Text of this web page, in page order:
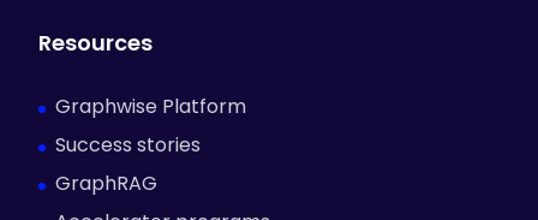
Resources
Graphwise Platform
Success stories
GraphRAG